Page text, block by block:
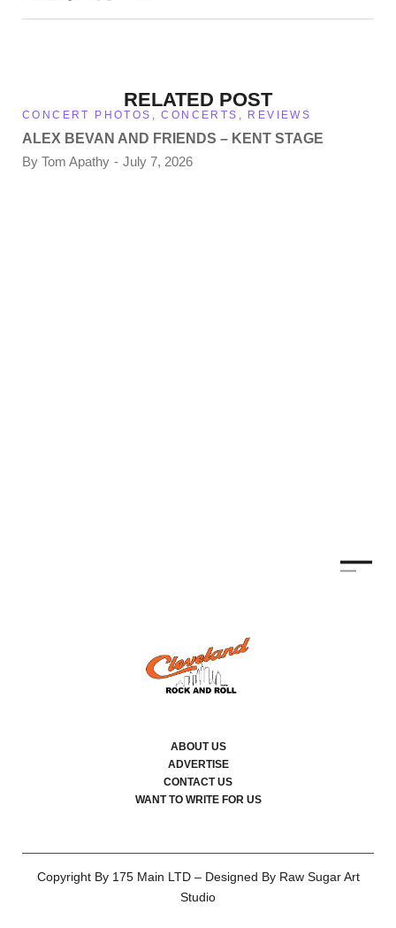
RELATED POST
CONCERT PHOTOS ,CONCERTS REVIEWS
ALEX BEVAN AND FRIENDS – KENT STAGE
By Tom Apathy July 7, 2026
ABOUT US
ADVERTISE
CONTACT US
WANT TO WRITE FOR US
Copyright By 175 Main LTD – Designed By Raw Sugar Art
Studio